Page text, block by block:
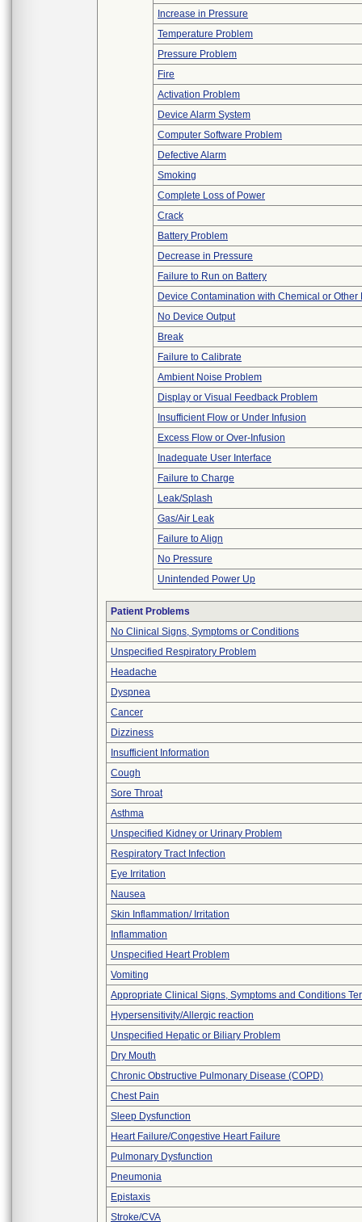
Increase in Pressure
Temperature Problem
Pressure Problem
Fire
Activation Problem
Device Alarm System
Computer Software Problem
Defective Alarm
Smoking
Complete Loss of Power
Crack
Battery Problem
Decrease in Pressure
Failure to Run on Battery
Device Contamination with Chemical or Other
No Device Output
Break
Failure to Calibrate
Ambient Noise Problem
Display or Visual Feedback Problem
Insufficient Flow or Under Infusion
Excess Flow or Over-Infusion
Inadequate User Interface
Failure to Charge
Leak/Splash
Gas/Air Leak
Failure to Align
No Pressure
Unintended Power Up
Patient Problems
No Clinical Signs, Symptoms or Conditions
Unspecified Respiratory Problem
Headache
Dyspnea
Cancer
Dizziness
Insufficient Information
Cough
Sore Throat
Asthma
Unspecified Kidney or Urinary Problem
Respiratory Tract Infection
Eye Irritation
Nausea
Skin Inflammation/ Irritation
Inflammation
Unspecified Heart Problem
Vomiting
Appropriate Clinical Signs, Symptoms and Conditions
Hypersensitivity/Allergic reaction
Unspecified Hepatic or Biliary Problem
Dry Mouth
Chronic Obstructive Pulmonary Disease (COPD)
Chest Pain
Sleep Dysfunction
Heart Failure/Congestive Heart Failure
Pulmonary Dysfunction
Pneumonia
Epistaxis
Stroke/CVA